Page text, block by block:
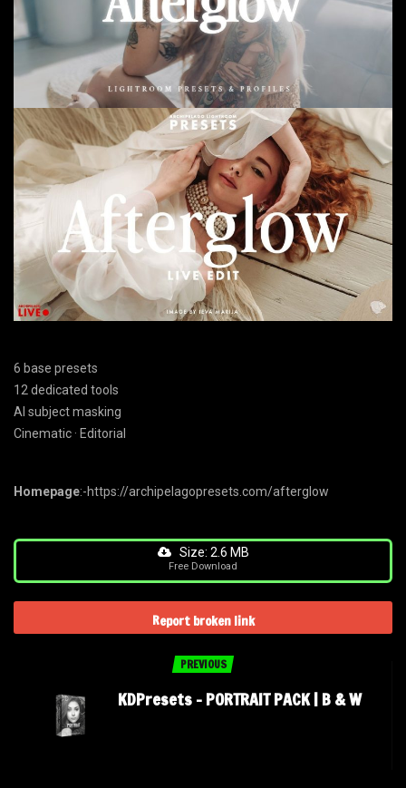
6 base presets
12 dedicated tools
AI subject masking
Cinematic · Editorial
Homepage:-https://archipelagopresets.com/afterglow
Size: 2.6 MB
Free Download
Report broken link
PREVIOUS
KDPresets – PORTRAIT PACK | B & W